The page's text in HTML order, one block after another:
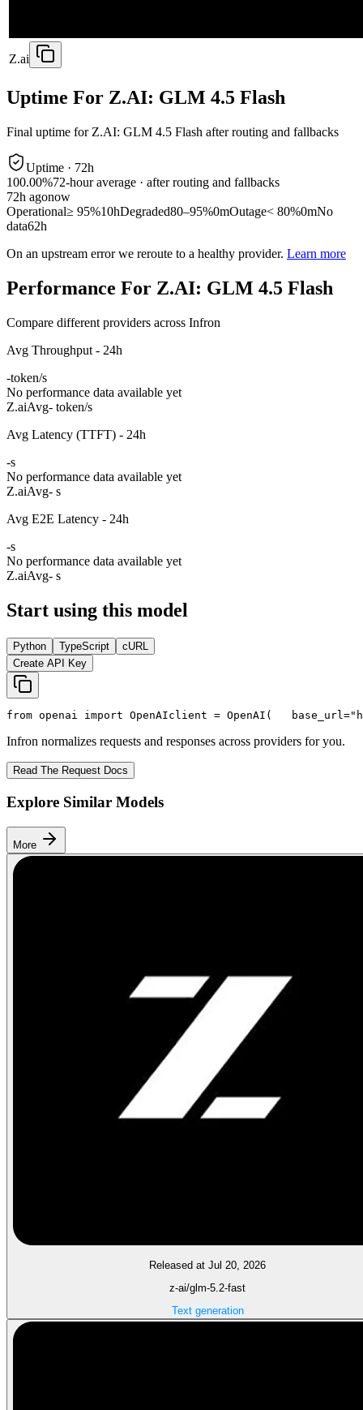
Z.ai
Uptime For Z.AI: GLM 4.5 Flash
Final uptime for Z.AI: GLM 4.5 Flash after routing and fallbacks
Uptime · 72h
100.00%72-hour average · after routing and fallbacks
72h agonow
Operational≥ 95%10hDegraded80–95%0mOutage< 80%0mNo
data62h
On an upstream error we reroute to a healthy provider. Learn more
Performance For Z.AI: GLM 4.5 Flash
Compare different providers across Infron
Avg Throughput - 24h
-token/s
No performance data available yet
Z.aiAvg- token/s
Avg Latency (TTFT) - 24h
-s
No performance data available yet
Z.aiAvg- s
Avg E2E Latency - 24h
-s
No performance data available yet
Z.aiAvg- s
Start using this model
Python TypeScript
cURL
Create API Key
from openai import OpenAIclient = OpenAI(
   base_url=
Infron normalizes requests and responses across providers for you.
Read The Request Docs
Explore Similar Models
More
Released at Jul 20, 2026
z-ai/glm-5.2-fast
Text generation